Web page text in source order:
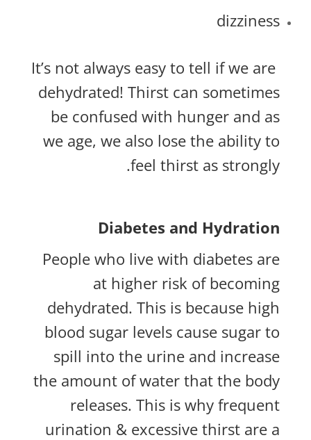
dizziness
It’s not always easy to tell if we are
dehydrated! Thirst can sometimes
be confused with hunger and as
we age, we also lose the ability to
feel thirst as strongly.
Diabetes and Hydration
People who live with diabetes are
at higher risk of becoming
dehydrated. This is because high
blood sugar levels cause sugar to
spill into the urine and increase
the amount of water that the body
releases. This is why frequent
urination & excessive thirst are a